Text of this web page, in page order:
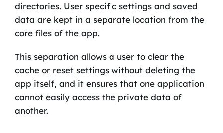
directories. User specific settings and saved
data are kept in a separate location from the
core files of the app.
This separation allows a user to clear the
cache or reset settings without deleting the
app itself, and it ensures that one application
cannot easily access the private data of
another.